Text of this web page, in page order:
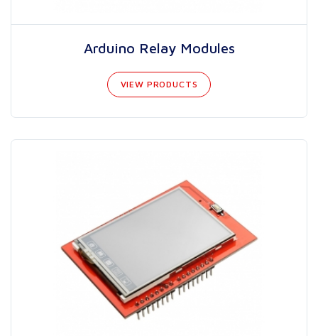
Arduino Relay Modules
VIEW PRODUCTS